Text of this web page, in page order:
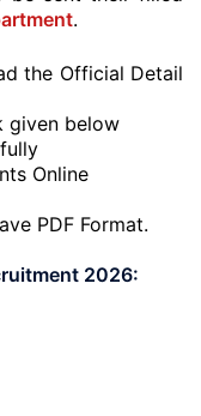
.
the Official Detail
given below
Online
PDF Format.
2026: